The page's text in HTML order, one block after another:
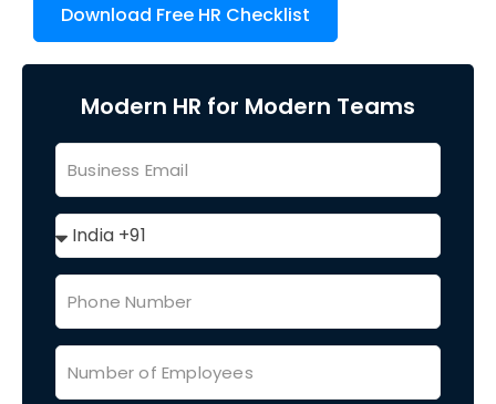
Download Free HR Checklist
Modern HR for Modern Teams